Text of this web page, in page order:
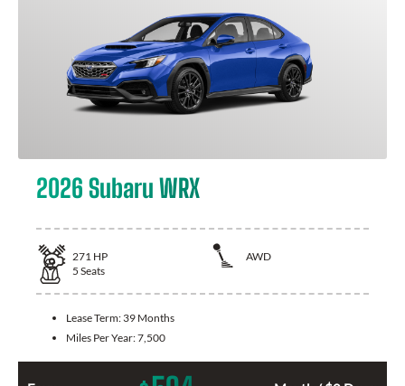
2026 Subaru WRX
271 HP
AWD
5 Seats
Lease Term: 39 Months
Miles Per Year:7,500